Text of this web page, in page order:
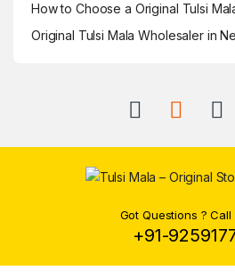
How to Choose a Original Tulsi
Original Tulsi Mala Wholesaler in
Got Questions ?
+91-